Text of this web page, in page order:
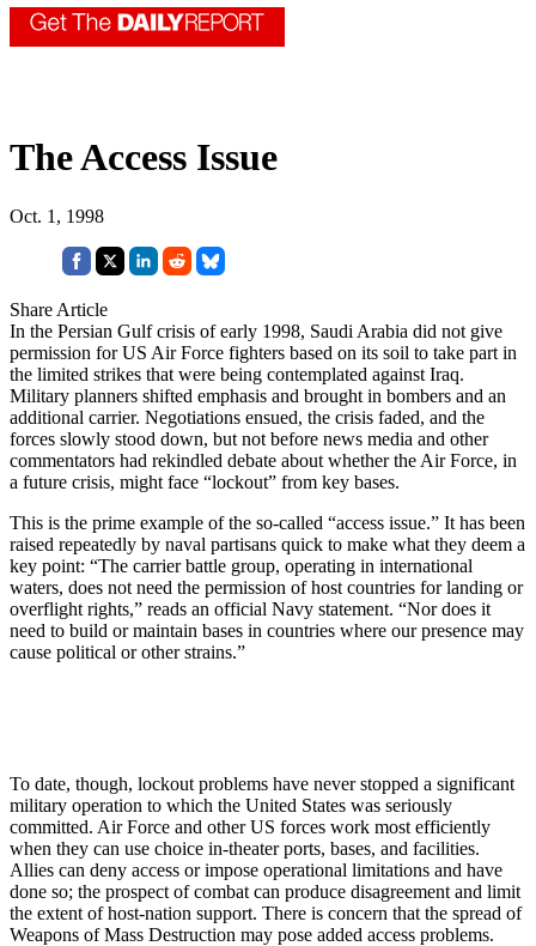
The Access Issue
Oct. 1, 1998
Share Article
In the Persian Gulf crisis of early 1998, Saudi Arabia did not give
permission for US Air Force fighters based on its soil to take part in
the limited strikes that were being contemplated against Iraq.
Military planners shifted emphasis and brought in bombers and an
additional carrier. Negotiations ensued, the crisis faded, and the
forces slowly stood down, but not before news media and other
commentators had rekindled debate about whether the Air Force, in
a future crisis, might face “lockout” from key bases.
This is the prime example of the so-called “access issue.” It has been
raised repeatedly by naval partisans quick to make what they deem a
key point: “The carrier battle group, operating in international
waters, does not need the permission of host countries for landing or
overflight rights,” reads an official Navy statement. “Nor does it
need to build or maintain bases in countries where our presence may
cause political or other strains.”
To date, though, lockout problems have never stopped a significant
military operation to which the United States was seriously
committed. Air Force and other US forces work most efficiently
when they can use choice in-theater ports, bases, and facilities.
Allies can deny access or impose operational limitations and have
done so; the prospect of combat can produce disagreement and limit
the extent of host-nation support. There is concern that the spread of
Weapons of Mass Destruction may pose added access problems.